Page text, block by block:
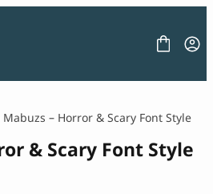
Mabuzs – Horror & Scary Font Style
& Scary Font Style